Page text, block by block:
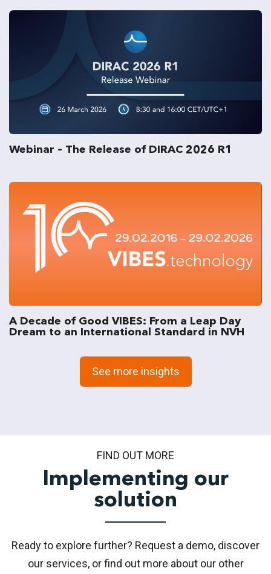
Webinar – The Release of DIRAC 2026 R1
A Decade of Good VIBES: From a Leap Day
Dream to an International Standard in NVH
See more insights
FIND OUT MORE
Implementing our
solution
Ready to explore further? Request a demo, discover
our services, or find out more about our other